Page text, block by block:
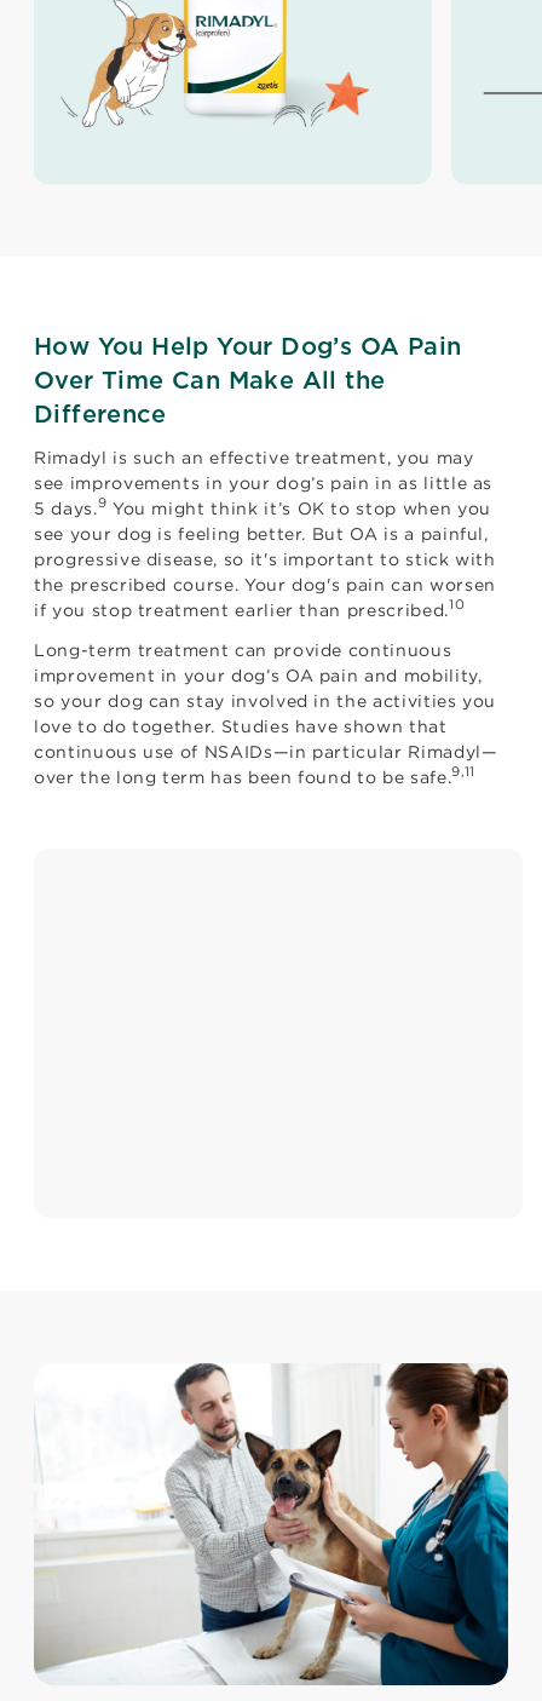
How You Help Your Dog’s OA Pain
Over Time Can Make All the
Difference
Rimadyl is such an effective treatment, you may
see improvements in your dog’s pain in as little as
5 days.9 You might think it’s OK to stop when you
see your dog is feeling better. But OA is a painful,
progressive disease, so it's important to stick with
the prescribed course. Your dog's pain can worsen
if you stop treatment earlier than prescribed.10
Long-term treatment can provide continuous
improvement in your dog’s OA pain and mobility,
so your dog can stay involved in the activities you
love to do together. Studies have shown that
continuous use of NSAIDs—in particular Rimadyl—
over the long term has been found to be safe.9,11